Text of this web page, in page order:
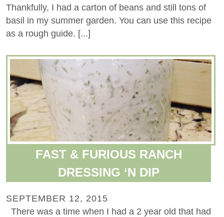
Thankfully, I had a carton of beans and still tons of
basil in my summer garden. You can use this recipe
as a rough guide. [...]
FAST & FURIOUS RANCH
DRESSING ‘N DIP
SEPTEMBER 12, 2015
There was a time when I had a 2 year old that had